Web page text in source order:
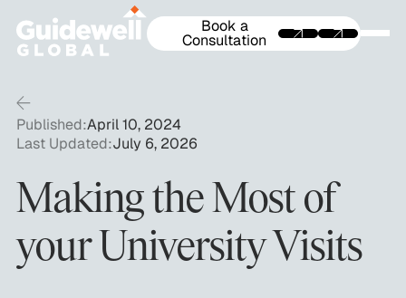
Book a
Consultation
Published:April 10, 2024
Last Updated:July 6, 2026
Making the Most of
your University Visits